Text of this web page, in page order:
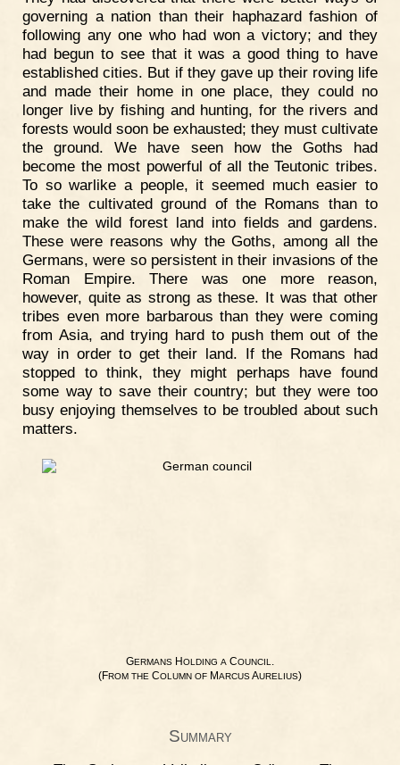
governing a nation than their haphazard fashion of
following any one who had won a victory; and they
had begun to see that it was a good thing to have
established cities. But if they gave up their roving life
and made their home in one place, they could no
longer live by fishing and hunting, for the rivers and
forests would soon be exhausted; they must cultivate
the ground. We have seen how the Goths had
become the most powerful of all the Teutonic tribes.
To so warlike a people, it seemed much easier to
take the cultivated ground of the Romans than to
make the wild forest land into fields and gardens.
These were reasons why the Goths, among all the
Germans, were so persistent in their invasions of the
Roman Empire. There was one more reason,
however, quite as strong as these. It was that other
tribes even more barbarous than they were coming
from Asia, and trying hard to push them out of the
way in order to get their land. If the Romans had
stopped to think, they might perhaps have found
some way to save their country; but they were too
busy enjoying themselves to be troubled about such
matters.
GERMANS HOLDING A COUNCIL.
(FROM THE COLUMN OF MARCUSAURELIUS)
Summary